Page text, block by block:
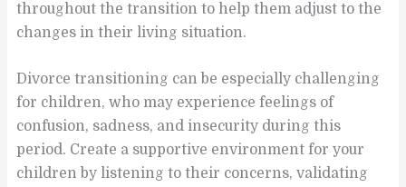
throughout the transition to help them adjust to the
changes in their living situation.
Divorce transitioning can be especially challenging
for children, who may experience feelings of
confusion, sadness, and insecurity during this
period. Create a supportive environment for your
children by listening to their concerns, validating